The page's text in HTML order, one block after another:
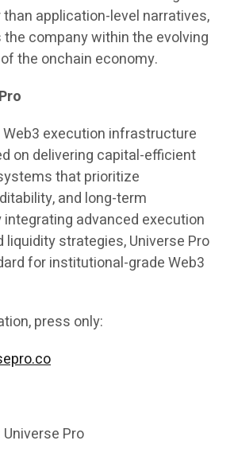
application-level narratives,
the company within the evolving
the onchain economy.
Web3 execution infrastructure
on delivering capital-efficient
that prioritize
and long-term
advanced execution
strategies, Universe Pro
for institutional-grade Web3
press only:
Pro